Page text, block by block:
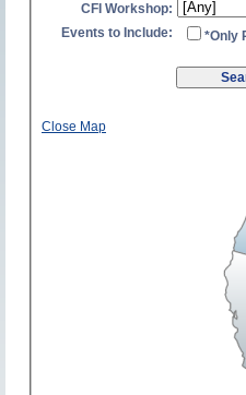
CFI Workshop:
Events to Include:
*Only
Close Map